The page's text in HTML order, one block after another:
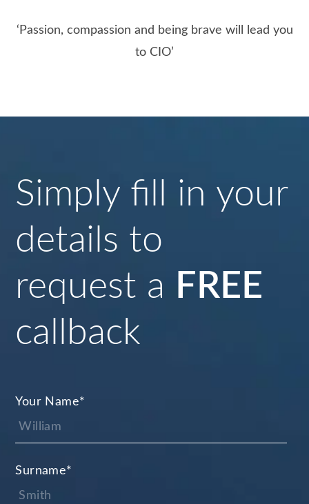
‘Passion, compassion and being brave will lead you
to CIO’
Simply fill in your
details to
request a FREE
callback
Your Name*
Surname*